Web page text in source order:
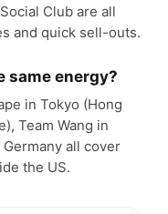
Club are all
and quick sell-outs.
same energy?
in Tokyo (Hong
Team Wang in
all cover
the US.